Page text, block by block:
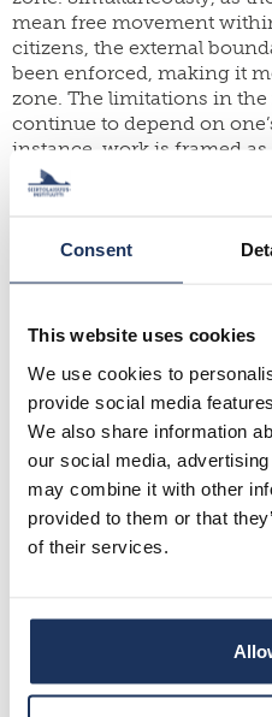
Consent
This website uses cookies
We use cookies to
provide social media
We also share information
our social media,
may combine it with other
provided to them or that
of their services.
mean free movement
citizens, the external
been enforced, making it
zone. The limitations in
continue to depend on
instance, work is framed
non-EU citizens’ rights in
mobility rights, thus
changes in mobilities and
mobility regimes to attract
labour markets and the
economies that directly
among gig workers, who
How will the future of work
What emerging trends can
regard?